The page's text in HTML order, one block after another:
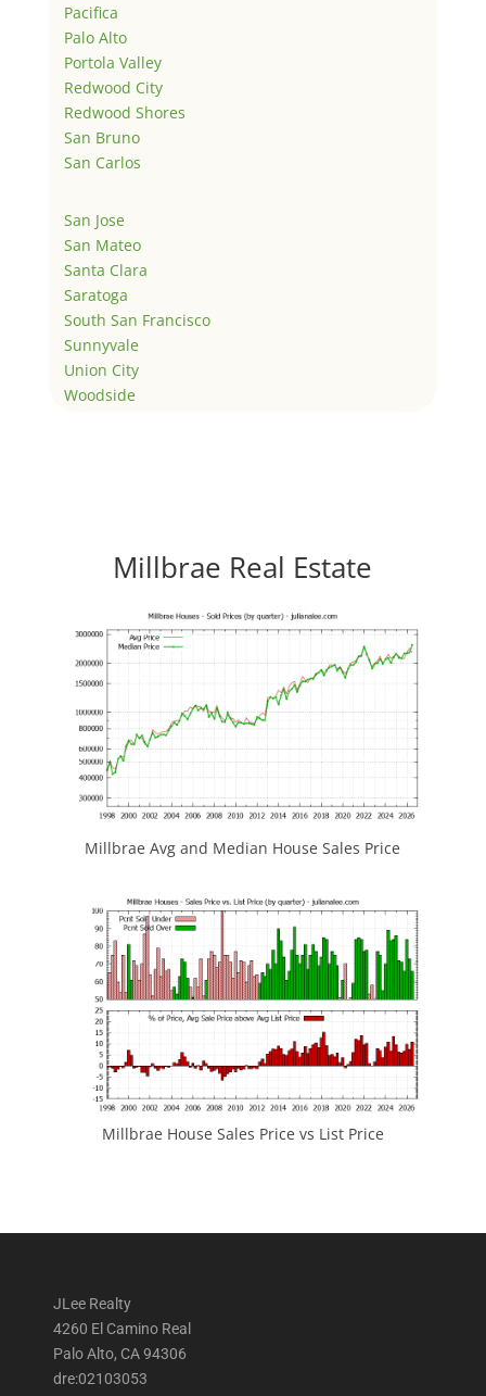
Pacifica
Palo Alto
Portola Valley
Redwood City
Redwood Shores
San Bruno
San Carlos
San Jose
San Mateo
Santa Clara
Saratoga
South San Francisco
Sunnyvale
Union City
Woodside
Millbrae Real Estate
Millbrae Avg and Median House Sales Price
Millbrae House Sales Price vs List Price
JLee Realty
4260 El Camino Real
Palo Alto, CA 94306
dre:02103053